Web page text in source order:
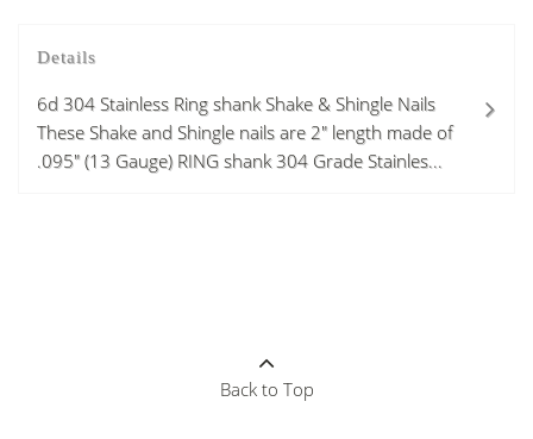
Details
6d 304 Stainless Ring shank Shake & Shingle Nails
These Shake and Shingle nails are 2" length made of
.095" (13 Gauge) RING shank 304 Grade Stainles...
Back to Top